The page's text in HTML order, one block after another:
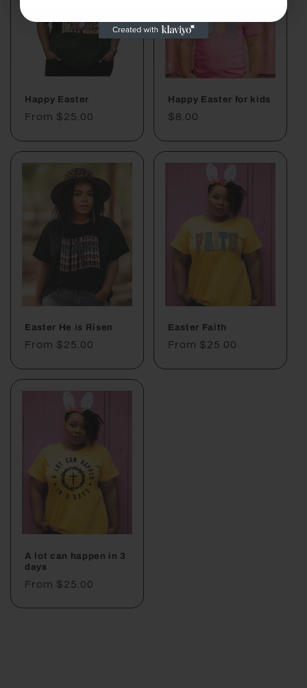
Happy Easter
Regular
From $25.00
Happy Easter for kids
Regular
$8.00
Easter He is Risen
Regular
From $25.00
Easter Faith
Regular
From $25.00
A lot can happen in 3
days
Regular
From $25.00